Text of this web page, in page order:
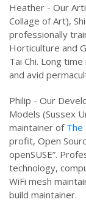
Heather - Our
Collage of Art),
professionally
Horticulture and
Tai Chi. Long
and avid
Philip - Our
Models (Sussex
maintainer of The
profit, Open
openSUSE”.
technology,
WiFi mesh
build maintainer.